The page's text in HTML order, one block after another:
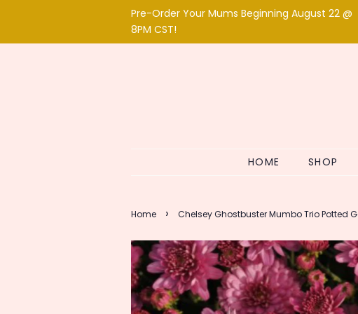
Pre-Order Your Mums Beginning August 22 @
8PM CST!
HOME SHOP
Home › Chelsey Ghostbuster Mumbo Trio Potted